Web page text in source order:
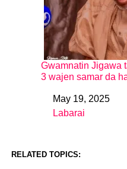
Gwamnatin Jigawa
3 wajen samar da
DateMay 19, 2025
In relation to
Labarai
RELATED TOPICS: